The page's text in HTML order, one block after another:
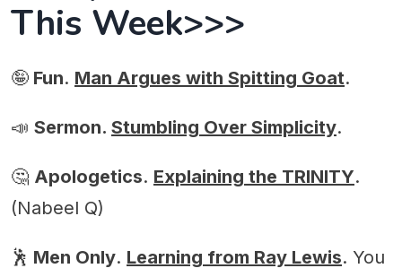
This Week>>>
🤪 Fun. Man Argues with Spitting Goat.
📣 Sermon. Stumbling Over Simplicity.
🤔 Apologetics. Explaining the TRINITY.
(Nabeel Q)
🕺 Men Only. Learning from Ray Lewis. You